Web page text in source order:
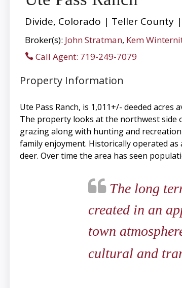
Divide, Colorado | Teller County |
Broker(s): John Stratman, Kem
Call Agent: 719-249-7079
Property Information
Ute Pass Ranch, is 1,011+/- deeded
The property looks at the northwest side
grazing along with hunting and
family enjoyment. Historically operated
deer. Over time the area has seen
The long
created in an
town
cultural and